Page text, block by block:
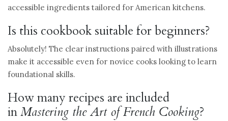
accessible ingredients tailored for American kitchens.
Is this cookbook suitable for beginners?
Absolutely! The clear instructions paired with illustrations
make it accessible even for novice cooks looking to learn
foundational skills.
How many recipes are included
inMastering the Art of French Cooking?